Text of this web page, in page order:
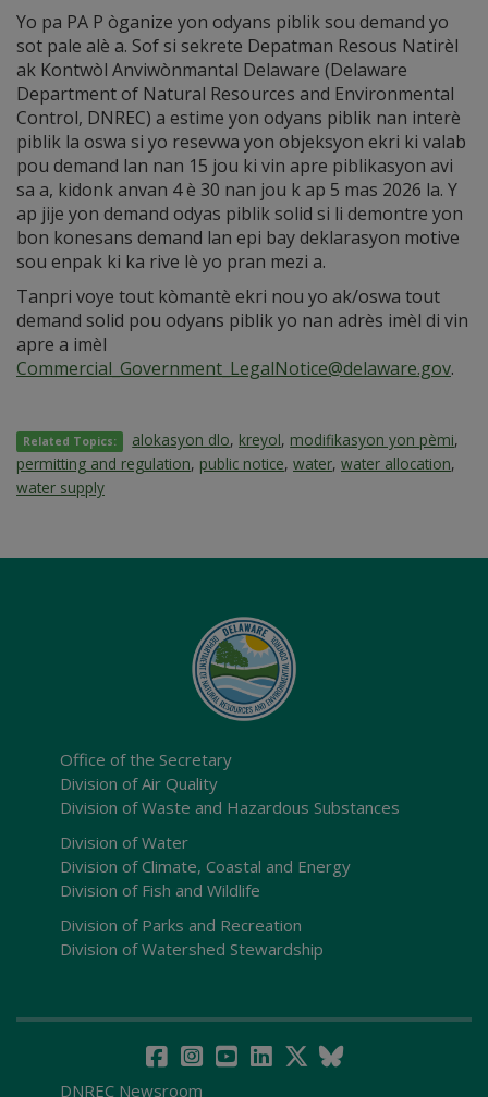
Yo pa PA P òganize yon odyans piblik sou demand yo
sot pale alè a. Sof si sekrete Depatman Resous Natirèl
ak Kontwòl Anviwònmantal Delaware (Delaware
Department of Natural Resources and Environmental
Control, DNREC) a estime yon odyans piblik nan interè
piblik la oswa si yo resevwa yon objeksyon ekri ki valab
pou demand lan nan 15 jou ki vin apre piblikasyon avi
sa a, kidonk anvan 4 è 30 nan jou k ap 5 mas 2026 la. Y
ap jije yon demand odyas piblik solid si li demontre yon
bon konesans demand lan epi bay deklarasyon motive
sou enpak ki ka rive lè yo pran mezi a.
Tanpri voye tout kòmantè ekri nou yo ak/oswa tout
demand solid pou odyans piblik yo nan adrès imèl di vin
apre a imèl
Commercial_Government_LegalNotice@delaware.gov.
Related Topics: alokasyon dlo, kreyol, modifikasyon yon pèmi,
permitting and regulation, public notice, water, water allocation,
water supply
Office of the Secretary
Division of Air Quality
Division of Waste and Hazardous Substances
Division of Water
Division of Climate, Coastal and Energy
Division of Fish and Wildlife
Division of Parks and Recreation
Division of Watershed Stewardship
DNREC Newsroom